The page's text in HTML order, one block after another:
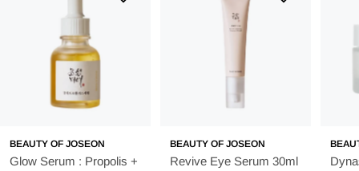
BEAUTY OF JOSEON
Glow Serum : Propolis +
BEAUTY OF JOSEON
Revive Eye Serum 30ml